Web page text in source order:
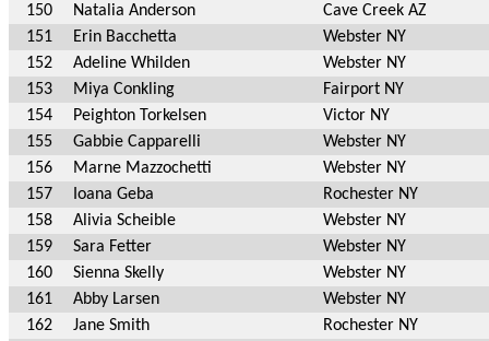
150
Natalia Anderson
Cave Creek AZ
151
Erin Bacchetta
Webster NY
152
Adeline Whilden
Webster NY
153
Miya Conkling
Fairport NY
154
Peighton Torkelsen
Victor NY
155
Gabbie Capparelli
Webster NY
156
Marne Mazzochetti
Webster NY
157
Ioana Geba
Rochester NY
158
Alivia Scheible
Webster NY
159
Sara Fetter
Webster NY
160
Sienna Skelly
Webster NY
161
Abby Larsen
Webster NY
162
Jane Smith
Rochester NY